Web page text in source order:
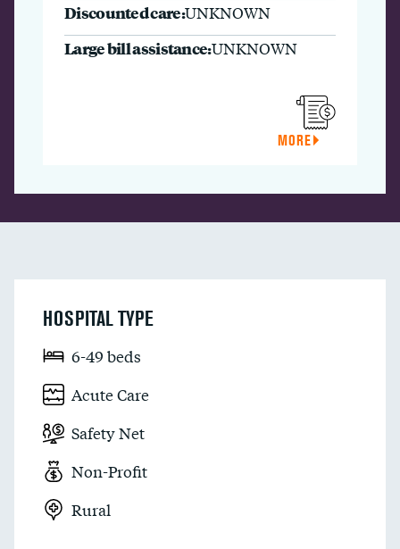
Discounted care:UNKNOWN
Large bill assistance:UNKNOWN
MORE
HOSPITAL TYPE
6-49 beds
Acute Care
Safety Net
Non-Profit
Rural